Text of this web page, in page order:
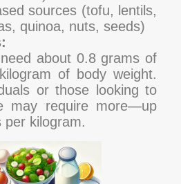
sources (tofu, lentils,
quinoa, nuts, seeds)
about 0.8 grams of
of body weight.
or those looking to
may require more—up
kilogram.